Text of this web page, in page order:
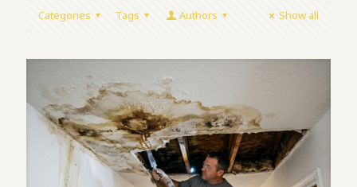
Categories Tags Authors Show all